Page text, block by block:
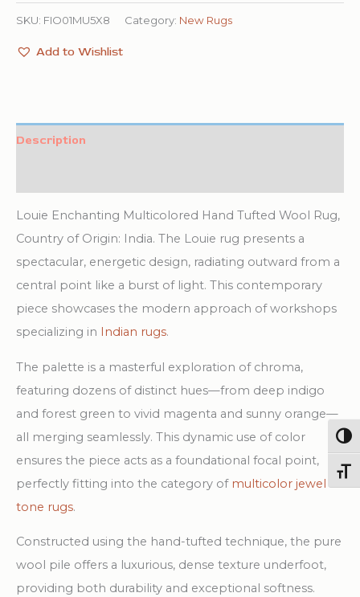
SKU: FIO01MU5X8 Category: New Rugs
Add to Wishlist
Description
Louie Enchanting Multicolored Hand Tufted Wool Rug,
Country of Origin: India. The Louie rug presents a
spectacular, energetic design, radiating outward from a
central point like a burst of light. This contemporary
piece showcases the modern approach of workshops
specializing in Indian rugs.
The palette is a masterful exploration of chroma,
featuring dozens of distinct hues—from deep indigo
and forest green to vivid magenta and sunny orange—
all merging seamlessly. This dynamic use of color
ensures the piece acts as a foundational focal point,
perfectly fitting into the category of multicolor jewel
tone rugs.
Constructed using the hand-tufted technique, the pure
wool pile offers a luxurious, dense texture underfoot,
providing both durability and exceptional softness.